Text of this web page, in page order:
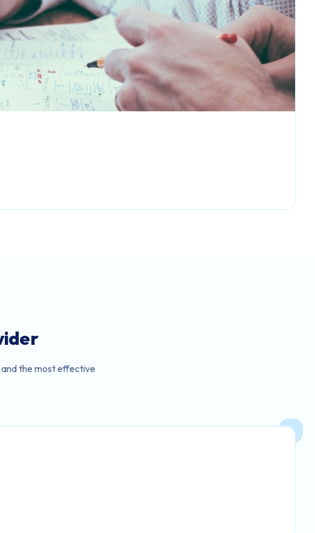
the most effective